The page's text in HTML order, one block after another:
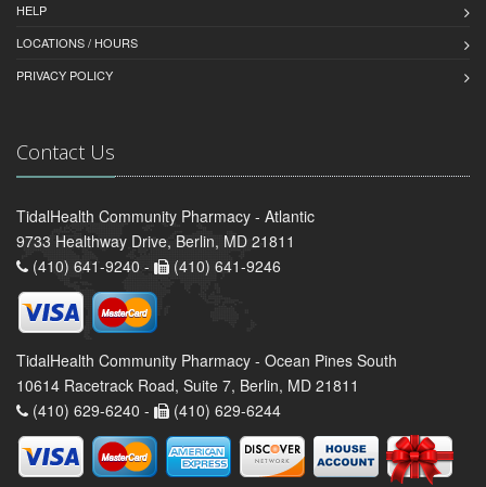
HELP
LOCATIONS / HOURS
PRIVACY POLICY
Contact Us
TidalHealth Community Pharmacy - Atlantic
9733 Healthway Drive, Berlin, MD 21811
(410) 641-9240 -
(410) 641-9246
TidalHealth Community Pharmacy - Ocean Pines South
10614 Racetrack Road, Suite 7, Berlin, MD 21811
(410) 629-6240 -
(410) 629-6244